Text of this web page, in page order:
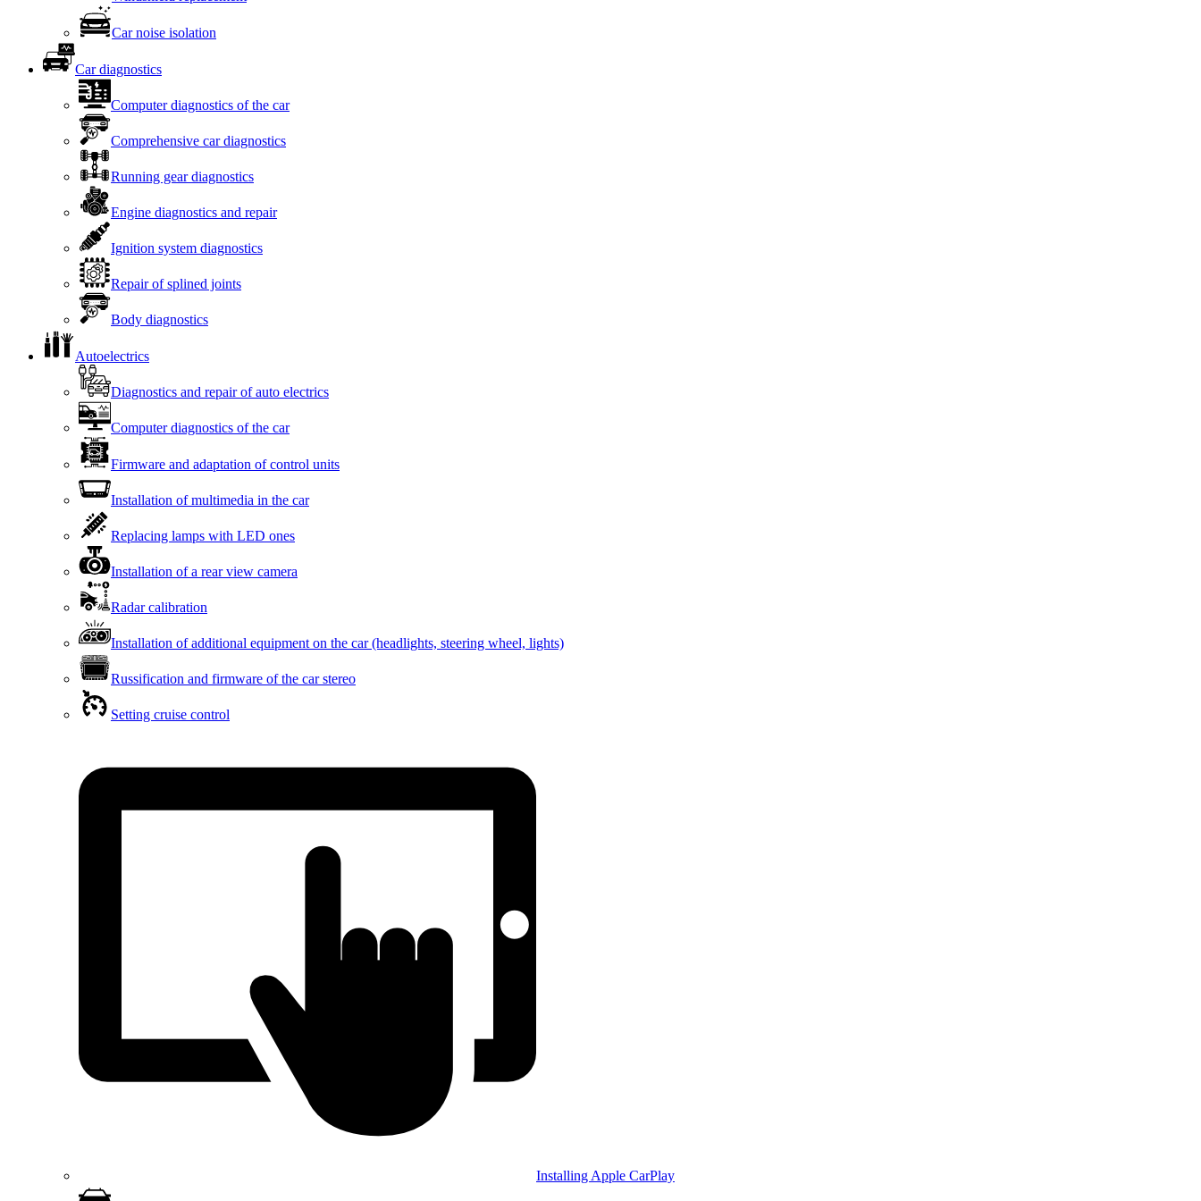
Car noise isolation
Car diagnostics
Computer diagnostics of the car
Comprehensive car diagnostics
Running gear diagnostics
Engine diagnostics and repair
Ignition system diagnostics
Repair of splined joints
Body diagnostics
Autoelectrics
Diagnostics and repair of auto electrics
Computer diagnostics of the car
Firmware and adaptation of control units
Installation of multimedia in the car
Replacing lamps with LED ones
Installation of a rear view camera
Radar calibration
Installation of additional equipment on the car (headlights, steering wheel, lights)
Russification and firmware of the car stereo
Setting cruise control
Installing Apple CarPlay